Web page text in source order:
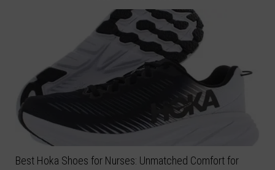
Best Hoka Shoes for Nurses: Unmatched Comfort for